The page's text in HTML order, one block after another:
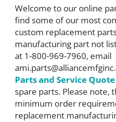
About
FAQ
Parts
Resources
Welcome to our online
find some of our most
custom replacement
manufacturing part not
at 1-800-969-7960, email
Parts and Service
spare parts. Please note,
minimum order
replacement